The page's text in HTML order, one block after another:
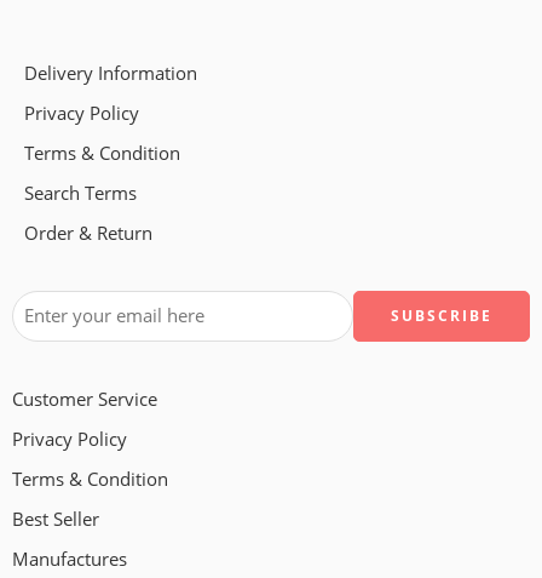
Delivery Information
Privacy Policy
Terms & Condition
Search Terms
Order & Return
Customer Service
Privacy Policy
Terms & Condition
Best Seller
Manufactures